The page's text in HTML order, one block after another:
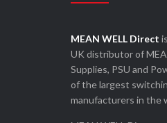
MEAN WELL Direct
UK distributor of
Supplies, PSU and
of the largest
manufacturers in the